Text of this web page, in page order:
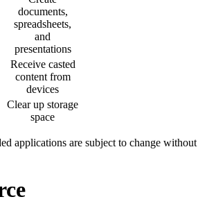
documents,
spreadsheets,
and
presentations
Receive casted
content from
devices
Clear up storage
space
applications are subject to change without